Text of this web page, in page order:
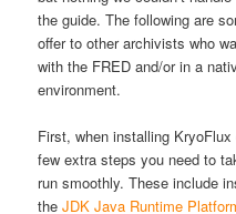
the guide. The following are
offer to other archivists who
with the FRED and/or in a
environment.
First, when installing
few extra steps you need to
run smoothly. These include
theJDK Java Runtime